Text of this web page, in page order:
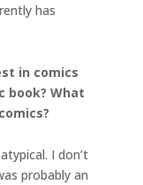
has
in comics
book? What
I don’t
probably an